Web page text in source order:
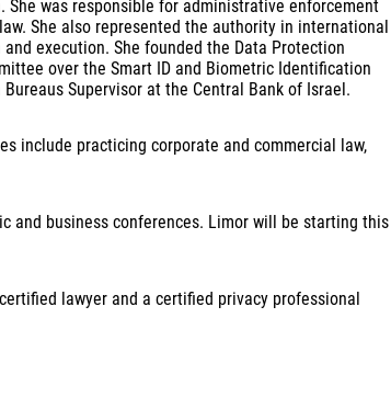
was responsible for administrative enforcement
She also represented the authority in international
execution. She founded the Data Protection
over the Smart ID and Biometric Identification
Supervisor at the Central Bank of Israel.
include practicing corporate and commercial law,
and business conferences. Limor will be starting this
lawyer and a certified privacy professional